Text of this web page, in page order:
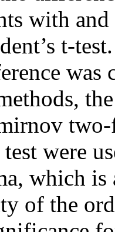
with
t-
was
two-
were
which
of the